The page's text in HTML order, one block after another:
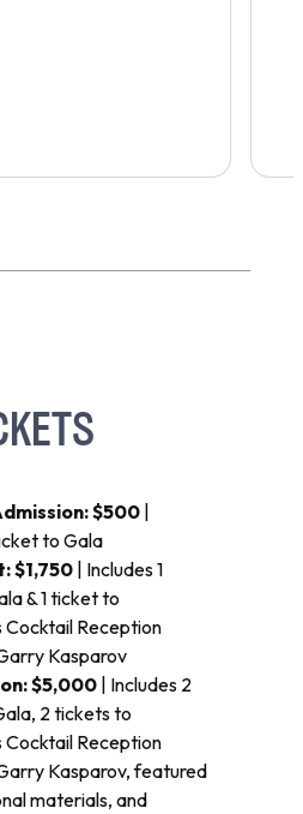
$500|
to Gala
$1,750| Includes 1
& 1 ticket to
Cocktail Reception
Kasparov
$5,000 | Includes 2
2 tickets to
Cocktail Reception
Kasparov, featured
materials, and